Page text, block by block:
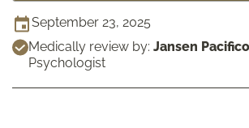
September 23, 2025
Medically review by: Jansen Pacifico
Psychologist